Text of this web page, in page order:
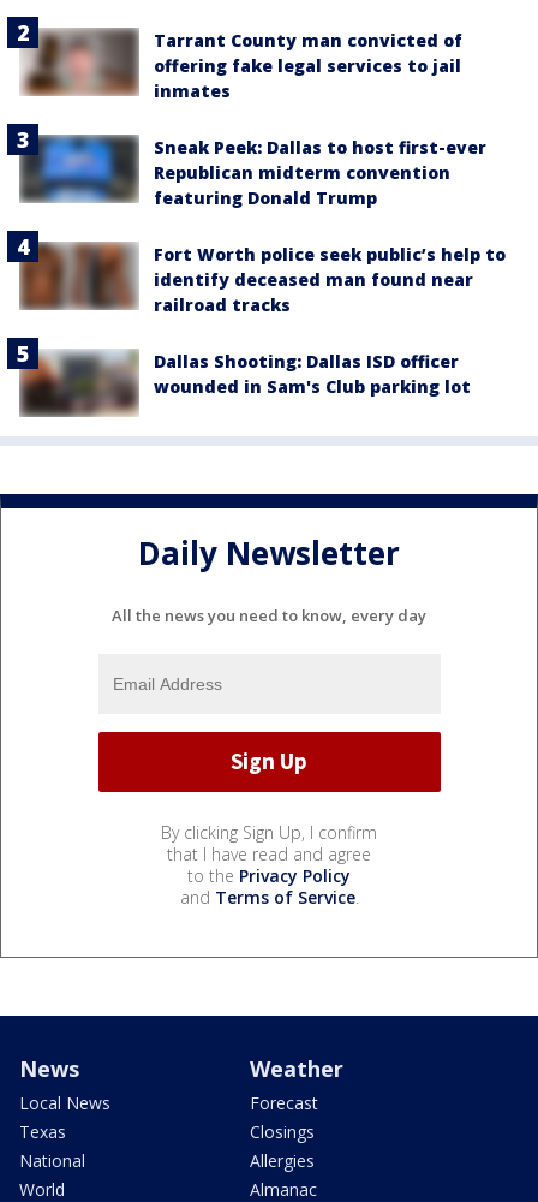
Tarrant County man convicted of
offering fake legal services to jail
inmates
Sneak Peek: Dallas to host first-ever
Republican midterm convention
featuring Donald Trump
Fort Worth police seek public’s help to
identify deceased man found near
railroad tracks
Dallas Shooting: Dallas ISD officer
wounded in Sam's Club parking lot
Daily Newsletter
All the news you need to know, every day
By clicking Sign Up, I confirm
that I have read and agree
to the Privacy Policy
and Terms of Service.
News
Local News
Texas
National
World
Weather
Forecast
Closings
Allergies
Almanac